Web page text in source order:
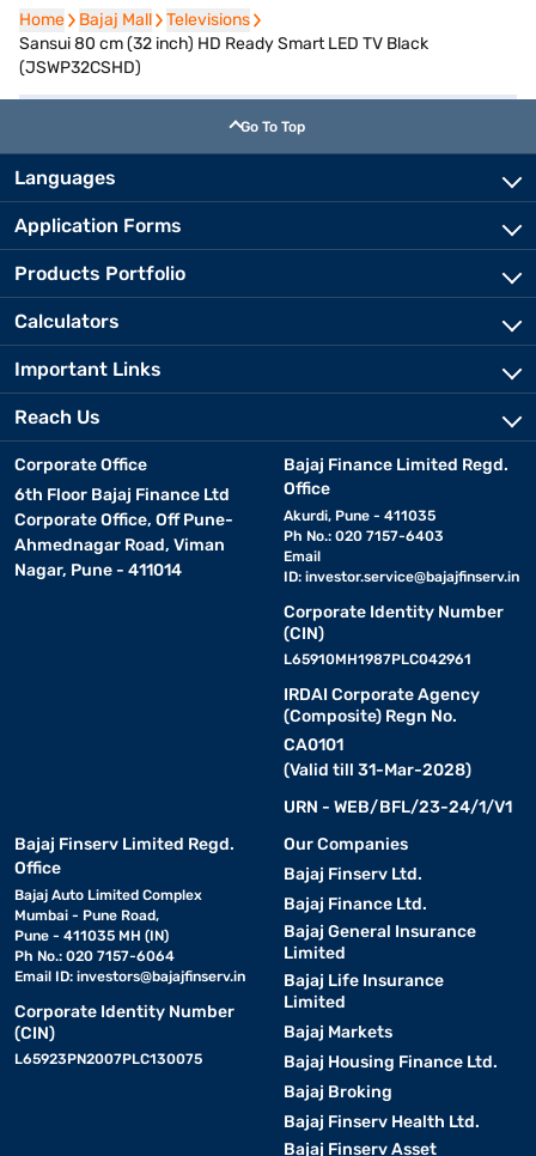
Home
Home Bajaj Mall
Bajaj Mall Televisions
Televisions
Sansui 80 cm (32 inch) HD Ready Smart LED TV Black
(JSWP32CSHD)
Go To Top
Languages
Application Forms
Products Portfolio
Calculators
Important Links
Reach Us
Corporate Office
6th Floor Bajaj Finance Ltd
Corporate Office, Off Pune-
Ahmednagar Road, Viman
Nagar, Pune - 411014
Bajaj Finance Limited Regd.
Office
Akurdi, Pune - 411035
Ph No.: 020 7157-6403
Email
ID: investor.service@bajajfinserv.in
Corporate Identity Number
(CIN)
L65910MH1987PLC042961
IRDAI Corporate Agency
(Composite) Regn No.
CA0101
(Valid till 31-Mar-2028)
URN - WEB/BFL/23-24/1/V1
Bajaj Finserv Limited Regd.
Office
Bajaj Auto Limited Complex
Mumbai - Pune Road,
Pune - 411035 MH (IN)
Ph No.: 020 7157-6064
Email ID: investors@bajajfinserv.in
Corporate Identity Number
(CIN)
L65923PN2007PLC130075
Our Companies
Bajaj Finserv Ltd.
Bajaj Finance Ltd.
Bajaj General Insurance
Limited
Bajaj Life Insurance
Limited
Bajaj Markets
Bajaj Housing Finance Ltd.
Bajaj Broking
Bajaj Finserv Health Ltd.
Bajaj Finserv Asset